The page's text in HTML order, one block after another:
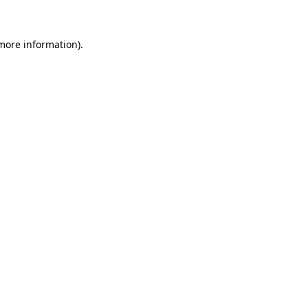
information).